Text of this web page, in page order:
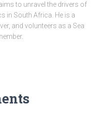
to unravel the drivers of
in South Africa. He is a
and volunteers as a Sea